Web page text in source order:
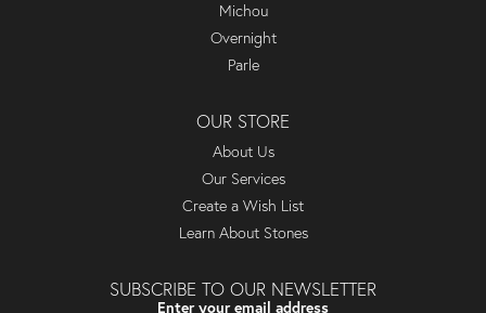
Michou
Overnight
Parle
OUR STORE
About Us
Our Services
Create a Wish List
Learn About Stones
SUBSCRIBE TO OUR NEWSLETTER
Enter your email address